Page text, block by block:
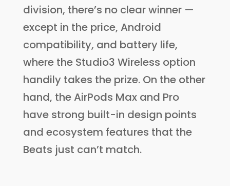
division, there’s no clear winner —
except in the price, Android
compatibility, and battery life,
where the Studio3 Wireless option
handily takes the prize. On the other
hand, the AirPods Max and Pro
have strong built-in design points
and ecosystem features that the
Beats just can’t match.